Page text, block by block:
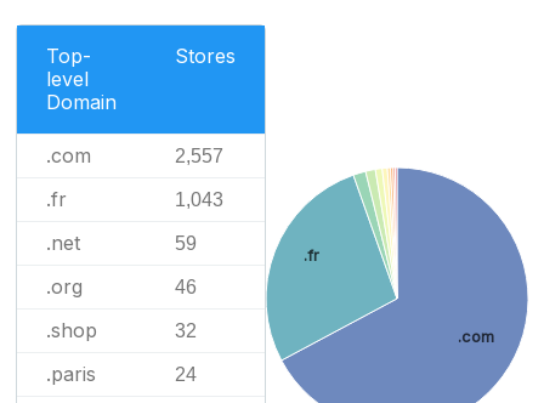
Top-
level
Domain
Stores
.com 2,557
.fr 1,043
.net 59
.org 46
.shop 32
.paris 24
.com
.fr